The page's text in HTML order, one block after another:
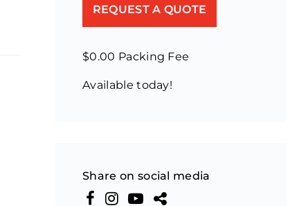
REQUEST A QUOTE
$0.00 Packing Fee
Available today!
Share on social media